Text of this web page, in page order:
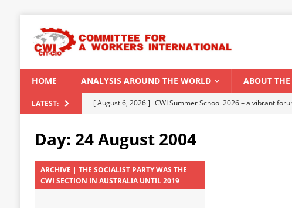
HOME ANALYSIS AROUND THE WORLD ABOUT
LATEST: [ August 5, 2026 ] Capitalist climate catastrophe fuels El
Modi Regime
INDIA
[ July 31, 2026 ] World capitalist economy in peril
[ July 29, 2026 ] Senegal: Political crisis against a backdrop
CWI Summer School 2026 – a vibrant
Day: 24 August 2004
ARCHIVE | THE SOCIALIST PARTY WAS THE
CWI SECTION IN AUSTRALIA UNTIL 2019